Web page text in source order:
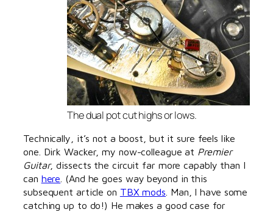
The dual pot cut highs or lows.
Technically, it’s not a boost, but it sure feels like
one. Dirk Wacker, my now-colleague at Premier
Guitar, dissects the circuit far more capably than I
can here . (And he goes way beyond in this
subsequent article on TBX mods . Man, I have some
catching up to do!) He makes a good case for